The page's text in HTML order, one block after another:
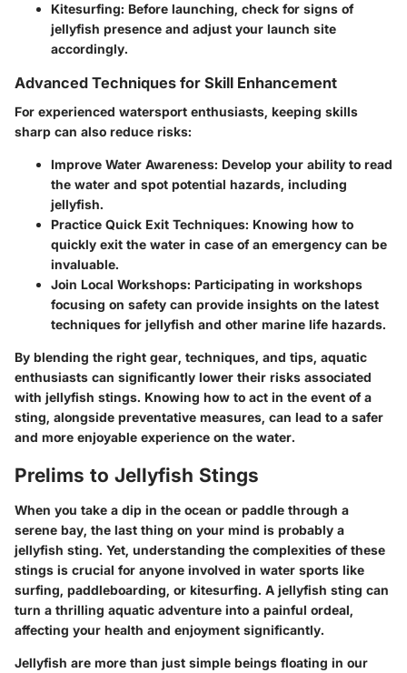
Kitesurfing: Before launching, check for signs of
jellyfish presence and adjust your launch site
accordingly.
Advanced Techniques for Skill Enhancement
For experienced watersport enthusiasts, keeping skills
sharp can also reduce risks:
Improve Water Awareness: Develop your ability to read
the water and spot potential hazards, including
jellyfish.
Practice Quick Exit Techniques: Knowing how to
quickly exit the water in case of an emergency can be
invaluable.
Join Local Workshops: Participating in workshops
focusing on safety can provide insights on the latest
techniques for jellyfish and other marine life hazards.
By blending the right gear, techniques, and tips, aquatic
enthusiasts can significantly lower their risks associated
with jellyfish stings. Knowing how to act in the event of a
sting, alongside preventative measures, can lead to a safer
and more enjoyable experience on the water.
Prelims to Jellyfish Stings
When you take a dip in the ocean or paddle through a
serene bay, the last thing on your mind is probably a
jellyfish sting. Yet, understanding the complexities of these
stings is crucial for anyone involved in water sports like
surfing, paddleboarding, or kitesurfing. A jellyfish sting can
turn a thrilling aquatic adventure into a painful ordeal,
affecting your health and enjoyment significantly.
Jellyfish are more than just simple beings floating in our